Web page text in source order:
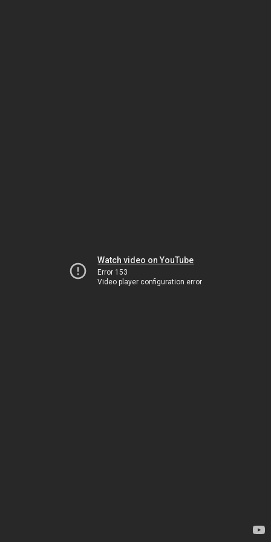
Watch video on YouTube
Error 153
Video player configuration error